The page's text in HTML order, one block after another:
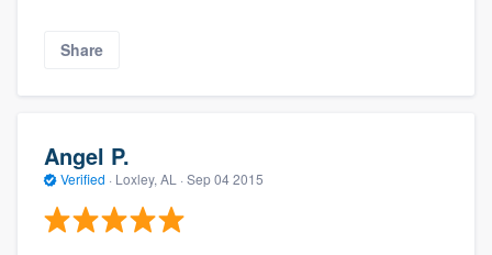
Share
Angel P.
Verified · Loxley, AL · Sep 04 2015